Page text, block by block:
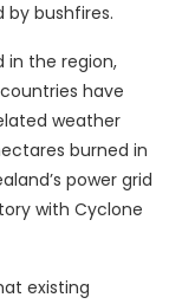
bushfires.
in the region,
have
weather
burned in
power grid
with Cyclone
existing